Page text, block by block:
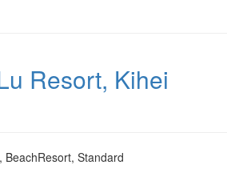
Resort, Kihei
BeachResort, Standard